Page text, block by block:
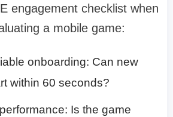
engagement checklist when
a mobile game:
onboarding: Can new
within 60 seconds?
Is the game